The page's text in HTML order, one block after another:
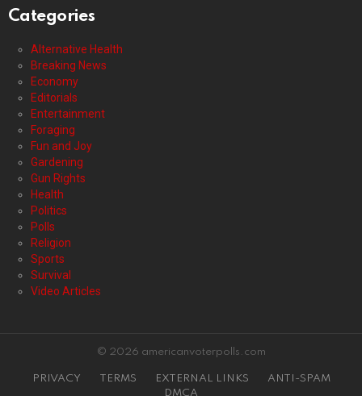
Categories
Alternative Health
Breaking News
Economy
Editorials
Entertainment
Foraging
Fun and Joy
Gardening
Gun Rights
Health
Politics
Polls
Religion
Sports
Survival
Video Articles
© 2026 americanvoterpolls.com
PRIVACY TERMS EXTERNAL LINKS
ANTI-SPAM
DMCA